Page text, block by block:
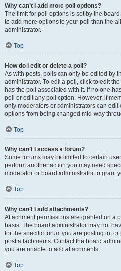
Why can’t I add more poll options?
The limit for poll options is set by the
to add more options to your poll than the
administrator.
Top
How do I edit or delete a poll?
As with posts, polls can only be edited by
administrator. To edit a poll, click to edit
has the poll associated with it. If no one
poll or edit any poll option. However, if
only moderators or administrators can edit
options from being changed mid-way
Top
Why can’t I access a forum?
Some forums may be limited to certain
perform another action you may need
moderator or board administrator to grant
Top
Why can’t I add attachments?
Attachment permissions are granted on a
basis. The board administrator may not
for the specific forum you are posting in,
post attachments. Contact the board
you are unable to add attachments.
Top